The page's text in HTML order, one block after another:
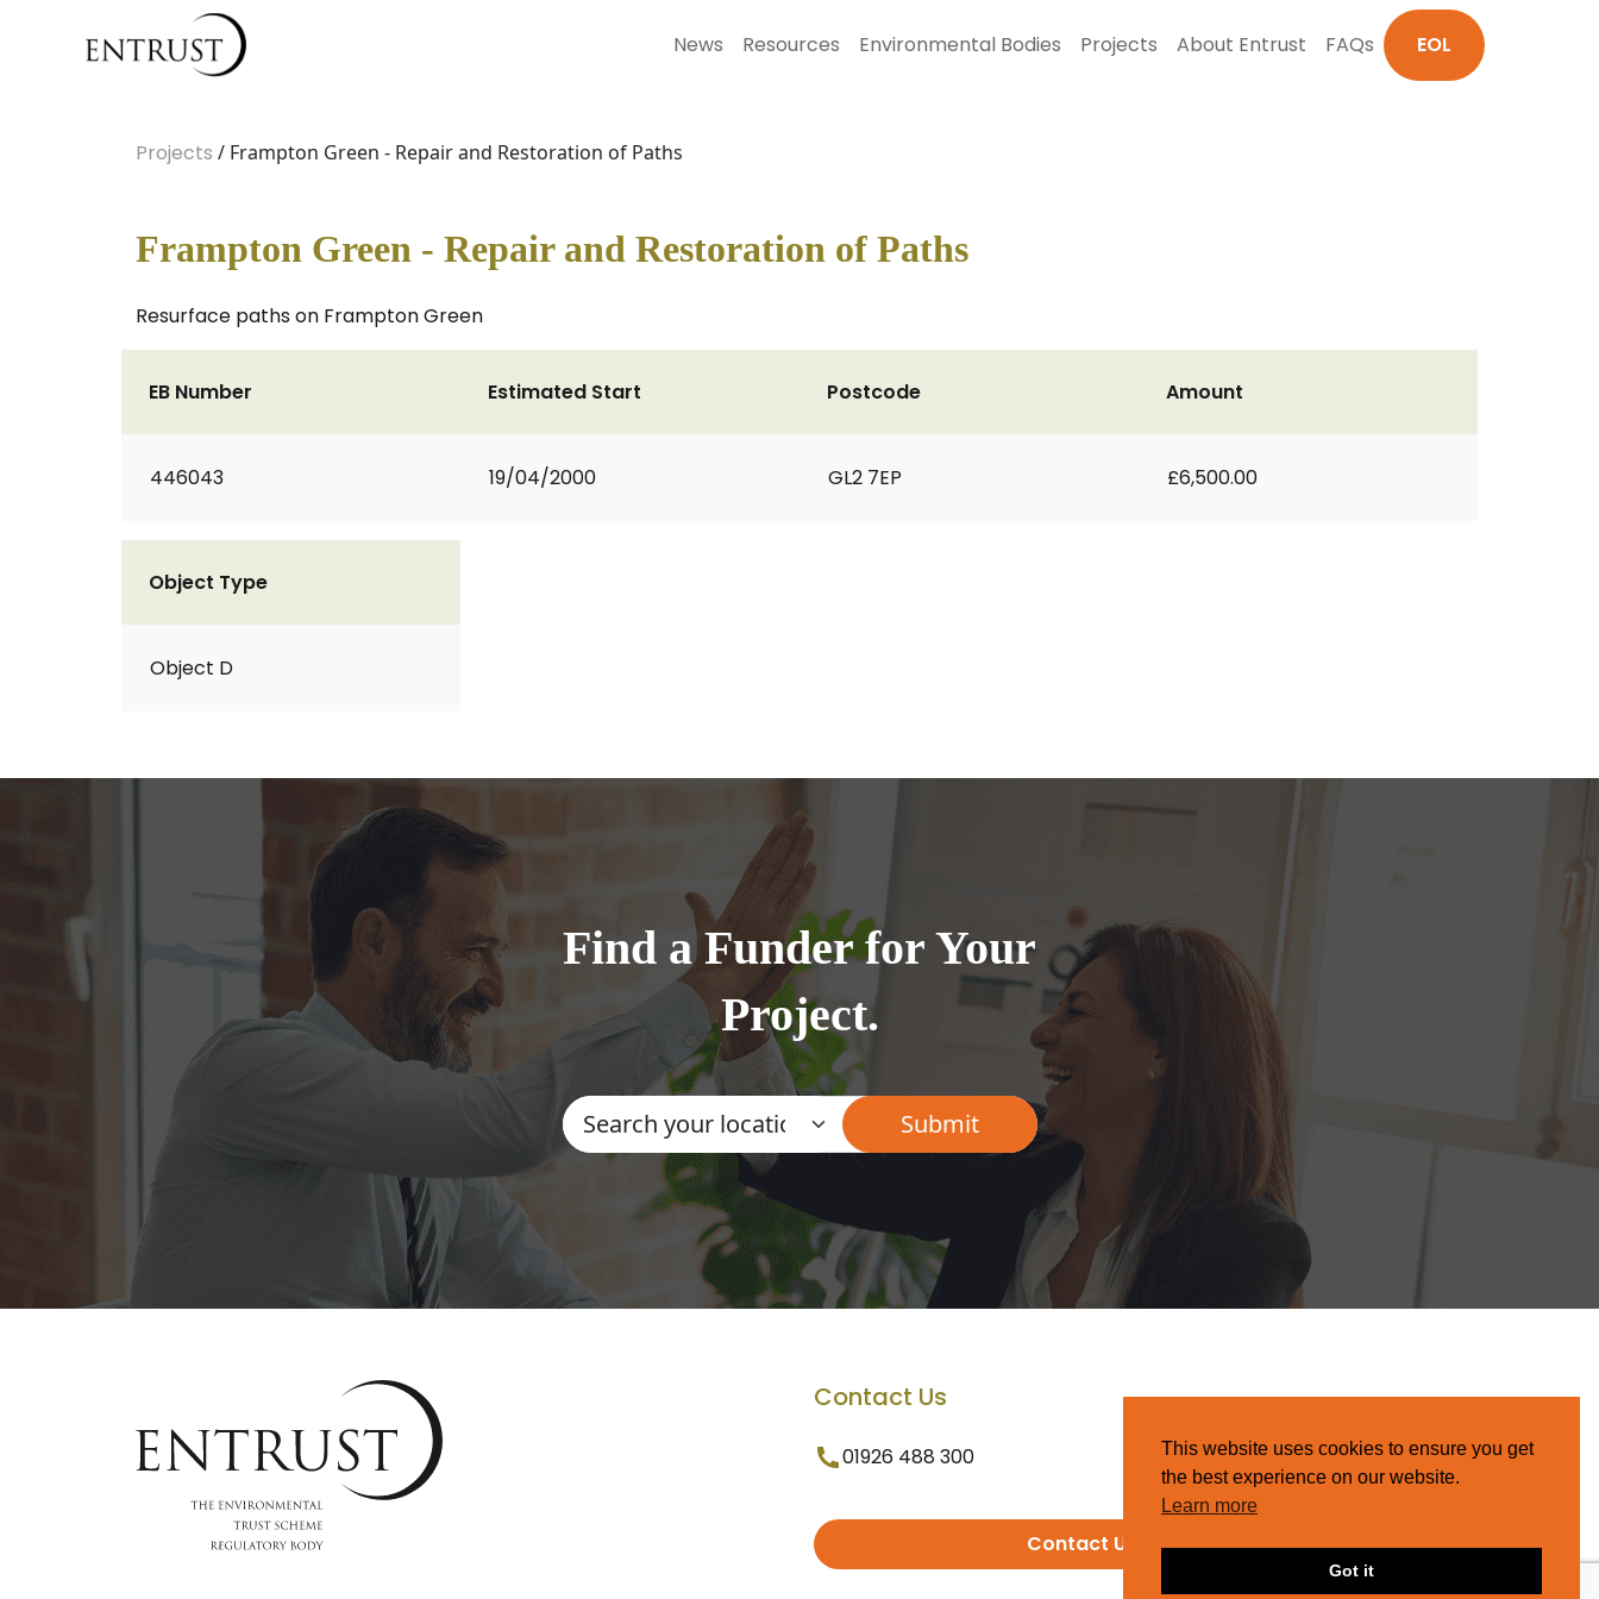
News Resources Environmental Bodies Projects About Entrust FAQs EOL
Projects / Frampton Green - Repair and Restoration of Paths
Frampton Green - Repair and Restoration of Paths
Resurface paths on Frampton Green
EB Number
446043
Estimated Start
19/04/2000
Postcode
GL2 7EP
Amount
£6,500.00
Object Type
Object D
Find a Funder for Your
Project.
Contact Us
01926 488 300
Contact Us
This website uses cookies to ensure you get
the best experience on our website.
Learn more
Got it